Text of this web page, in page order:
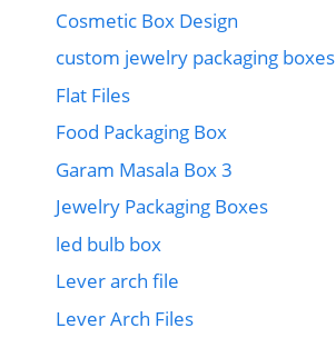
Cosmetic Box Design
custom jewelry packaging boxes
Flat Files
Food Packaging Box
Garam Masala Box 3
Jewelry Packaging Boxes
led bulb box
Lever arch file
Lever Arch Files